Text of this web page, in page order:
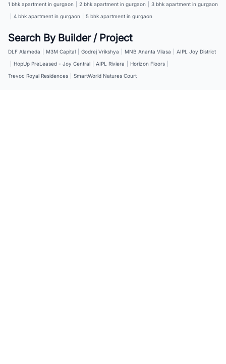
1 bhk apartment in gurgaon 2 bhk apartment in gurgaon
3 bhk apartment in gurgaon
4 bhk apartment in gurgaon 5 bhk apartment in gurgaon
Search By Builder / Project
DLF Alameda M3M Capital Godrej Vrikshya MNB Ananta Vilasa
AIPL Joy District
HopUp PreLeased - Joy Central AIPL Riviera Horizon Floors
Trevoc Royal Residences
SmartWorld Natures Court